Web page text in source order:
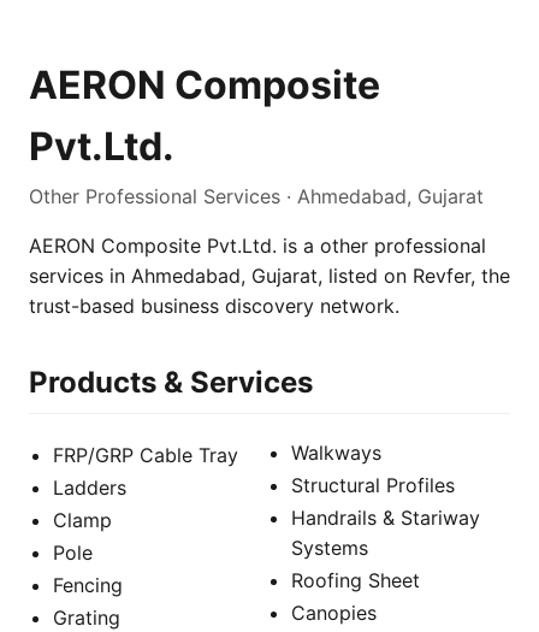
AERON Composite
Pvt.Ltd.
Other Professional Services · Ahmedabad, Gujarat
AERON Composite Pvt.Ltd. is a other professional
services in Ahmedabad, Gujarat, listed on Revfer, the
trust-based business discovery network.
Products & Services
FRP/GRP Cable Tray
Ladders
Clamp
Pole
Fencing
Grating
Walkways
Structural Profiles
Handrails & Stariway
Systems
Roofing Sheet
Canopies